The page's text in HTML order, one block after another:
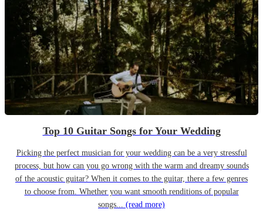
Top 10 Guitar Songs for Your Wedding
Picking the perfect musician for your wedding can be a very stressful
process, but how can you go wrong with the warm and dreamy sounds
of the acoustic guitar? When it comes to the guitar, there a few genres
to choose from. Whether you want smooth renditions of popular
songs... (read more)